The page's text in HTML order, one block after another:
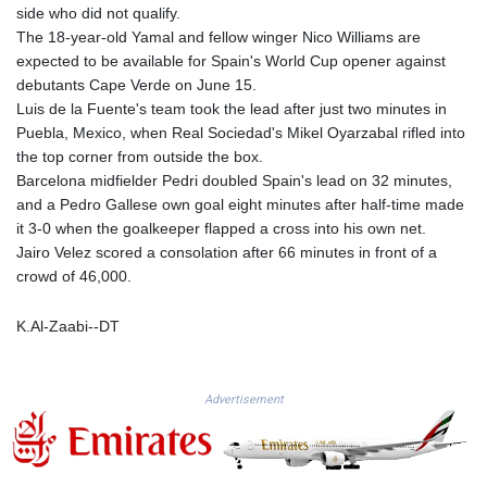
GTQ 8.794891
GYD 241.157003
HKD 9.067746
HNL 30.895616
HRK 7.536622
HTG 150.718127
HUF 363.096405
IDR 20580.370421
ILS 3.468234
IMP 0.8566
JEP 0.8566
JOD 0.819746
JPY 182.445186
side who did not qualify.
The 18-year-old Yamal and fellow winger Nico Williams are
expected to be available for Spain's World Cup opener against
debutants Cape Verde on June 15.
Luis de la Fuente's team took the lead after just two minutes in
Puebla, Mexico, when Real Sociedad's Mikel Oyarzabal rifled into
the top corner from outside the box.
Barcelona midfielder Pedri doubled Spain's lead on 32 minutes,
and a Pedro Gallese own goal eight minutes after half-time made
it 3-0 when the goalkeeper flapped a cross into his own net.
Jairo Velez scored a consolation after 66 minutes in front of a
crowd of 46,000.
K.Al-Zaabi--DT
Advertisement